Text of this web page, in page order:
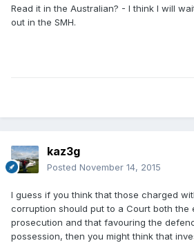
Read it in the Australian? - I think I will
out in the SMH.
kaz3g
Posted November 14, 2015
I guess if you think that those charged
corruption should put to a Court both the
prosecution and that favouring the
possession, then you might think that